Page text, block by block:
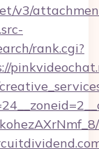
v3/
rank.cgi?